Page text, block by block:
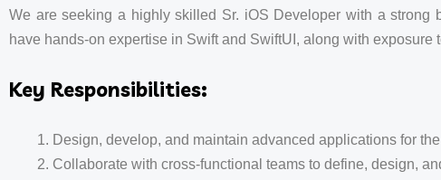
We are seeking a highly skilled Sr. iOS Developer with a strong
have hands-on expertise in Swift and SwiftUI, along with exposure
Key Responsibilities:
Design, develop, and maintain advanced applications for
Collaborate with cross-functional teams to define, design,